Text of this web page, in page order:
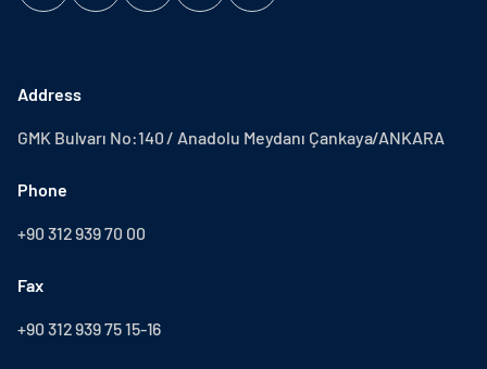
Address
GMK Bulvarı No:140 / Anadolu Meydanı Çankaya/ANKARA
Phone
+90 312 939 70 00
Fax
+90 312 939 75 15-16